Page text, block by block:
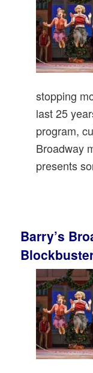
stopping
last 25
program,
Broadway
presents
Barry’s